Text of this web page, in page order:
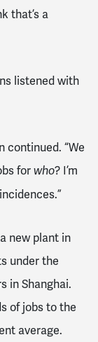
that’s a
listened with
continued. “We
for who? I’m
new plant in
under the
in Shanghai.
of jobs to the
average.